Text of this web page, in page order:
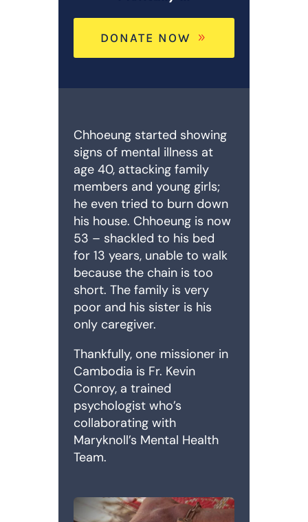
DONATE NOW
Chhoeung started showing
signs of mental illness at
age 40, attacking family
members and young girls;
he even tried to burn down
his house. Chhoeung is now
53 – shackled to his bed
for 13 years, unable to walk
because the chain is too
short. The family is very
poor and his sister is his
only caregiver.
Thankfully, one missioner in
Cambodia is Fr. Kevin
Conroy, a trained
psychologist who’s
collaborating with
Maryknoll’s Mental Health
Team.